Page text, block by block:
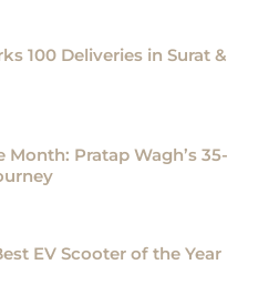
100 Deliveries in Surat &
Pratap Wagh’s 35-
EV Scooter of the Year